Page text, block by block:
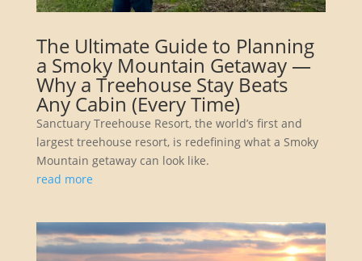
The Ultimate Guide to Planning
a Smoky Mountain Getaway —
Why a Treehouse Stay Beats
Any Cabin (Every Time)
Sanctuary Treehouse Resort, the world’s first and
largest treehouse resort, is redefining what a Smoky
Mountain getaway can look like.
read more